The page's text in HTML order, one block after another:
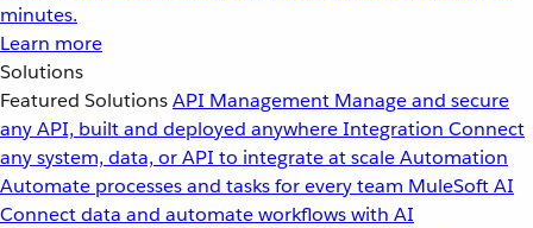
minutes.
Learn more
Solutions
Featured SolutionsAPI Management Manage and secure
any API, built and deployed anywhereIntegration Connect
any system, data, or API to integrate at scaleAutomation
Automate processes and tasks for every team MuleSoft AI
Connect data and automate workflows with AI